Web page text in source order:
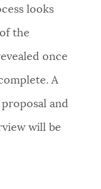
looks
the
once
A
and
will be